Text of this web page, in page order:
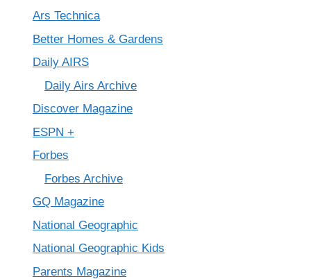
Ars Technica
Better Homes & Gardens
Daily AIRS
Daily Airs Archive
Discover Magazine
ESPN +
Forbes
Forbes Archive
GQ Magazine
National Geographic
National Geographic Kids
Parents Magazine